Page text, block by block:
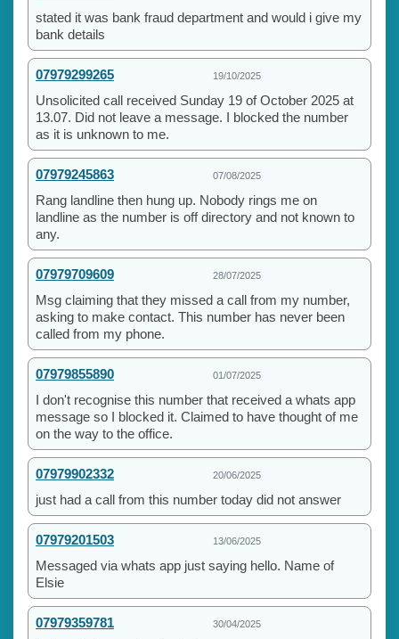
stated it was bank fraud department and would i give my
bank details
07979299265 19/10/2025
Unsolicited call received Sunday 19 of October 2025 at
13.07. Did not leave a message. I blocked the number
as it is unknown to me.
07979245863 07/08/2025
Rang landline then hung up. Nobody rings me on
landline as the number is off directory and not known to
any.
07979709609 28/07/2025
Msg claiming that they missed a call from my number,
asking to make contact. This number has never been
called from my phone.
07979855890 01/07/2025
I don't recognise this number that received a whats app
message so I blocked it. Claimed to have thought of me
on the way to the office.
07979902332 20/06/2025
just had a call from this number today did not answer
07979201503 13/06/2025
Messaged via whats app just saying hello. Name of
Elsie
07979359781 30/04/2025